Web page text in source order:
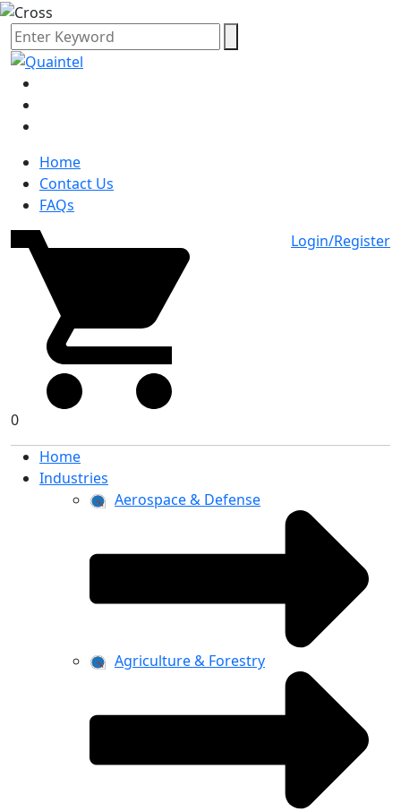
Home
Contact Us
FAQs
0
Login/Register
Home
Industries
Aerospace & Defense
Agriculture & Forestry